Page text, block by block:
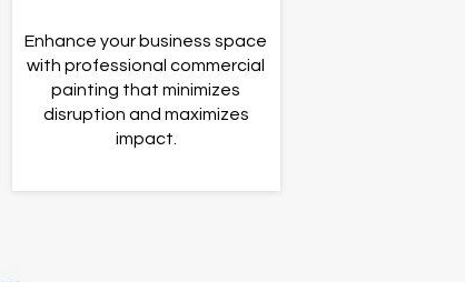
Enhance your business space
with professional commercial
painting that minimizes
disruption and maximizes
impact.